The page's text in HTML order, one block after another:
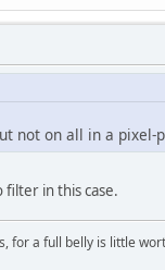
not on all in a pixel-
in this case.
for a full belly is little